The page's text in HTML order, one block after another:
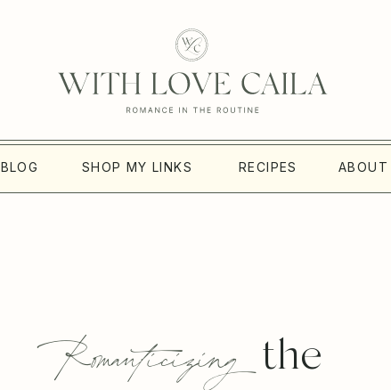
ABOUT
BLOG RECIPES
SHOP MY LINKS
the
Romanticizing